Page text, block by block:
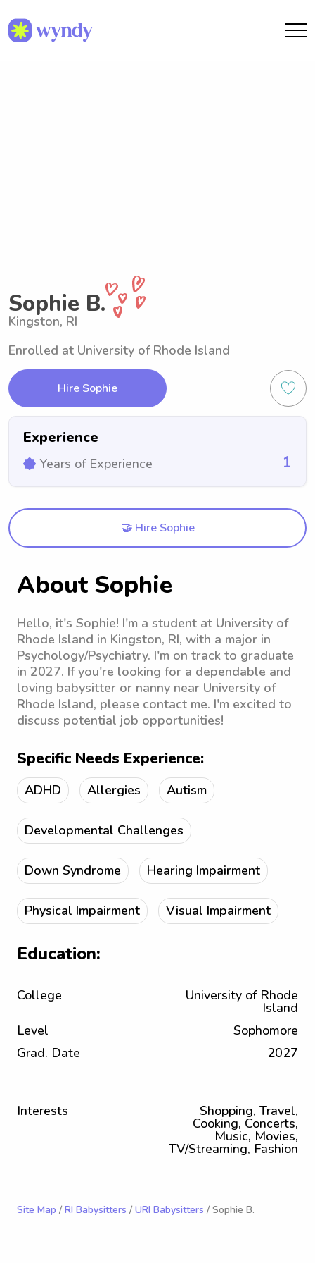
Sophie B.
Kingston, RI
Enrolled at University of Rhode Island
Hire Sophie
Experience
Years of Experience 1
🤝 Hire Sophie
About Sophie
Hello, it's Sophie! I'm a student at University of
Rhode Island in Kingston, RI, with a major in
Psychology/Psychiatry. I'm on track to graduate
in 2027. If you're looking for a dependable and
loving babysitter or nanny near University of
Rhode Island, please contact me. I'm excited to
discuss potential job opportunities!
Specific Needs Experience:
ADHD Allergies Autism
Developmental Challenges
Down Syndrome Hearing Impairment
Physical Impairment Visual Impairment
Education:
College University of Rhode
Island
Level
Sophomore
Grad. Date
2027
Interests Shopping, Travel,
Cooking, Concerts,
Music, Movies,
TV/Streaming, Fashion
Site Map / RI Babysitters / URI Babysitters / Sophie B.